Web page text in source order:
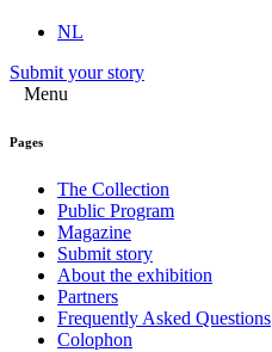
NL
Submit your story
Menu
Pages
The Collection
Public Program
Magazine
Submit story
About the exhibition
Partners
Frequently Asked Questions
Colophon